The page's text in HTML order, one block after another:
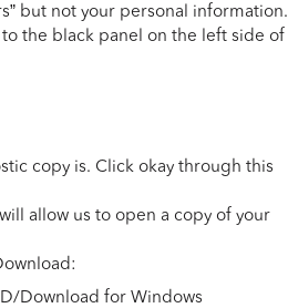
but not your personal information.
the black panel on the left side of
copy is. Click okay through this
allow us to open a copy of your
Download for Windows